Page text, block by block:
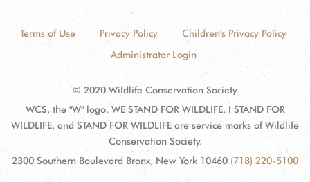
Terms of Use Privacy Policy
Children's Privacy Policy
Administrator Login
© 2020 Wildlife Conservation Society
WCS, the "W" logo, WE STAND FOR WILDLIFE, I STAND FOR
WILDLIFE, and STAND FOR WILDLIFE are service marks of Wildlife
Conservation Society.
2300 Southern Boulevard Bronx, New York 10460 (718) 220-5100